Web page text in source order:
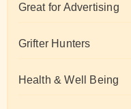
Great for Advertising
Grifter Hunters
Health & Well Being